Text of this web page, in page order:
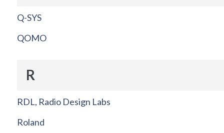
Q-SYS
QOMO
R
RDL, Radio Design Labs
Roland